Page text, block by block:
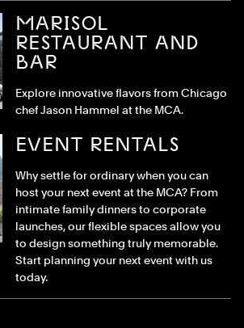
MARISOL
RESTAURANT AND
BAR
Explore innovative flavors from Chicago
chef Jason Hammel at the MCA.
EVENT RENTALS
Why settle for ordinary when you can
host your next event at the MCA? From
intimate family dinners to corporate
launches, our flexible spaces allow you
to design something truly memorable.
Start planning your next event with us
today.